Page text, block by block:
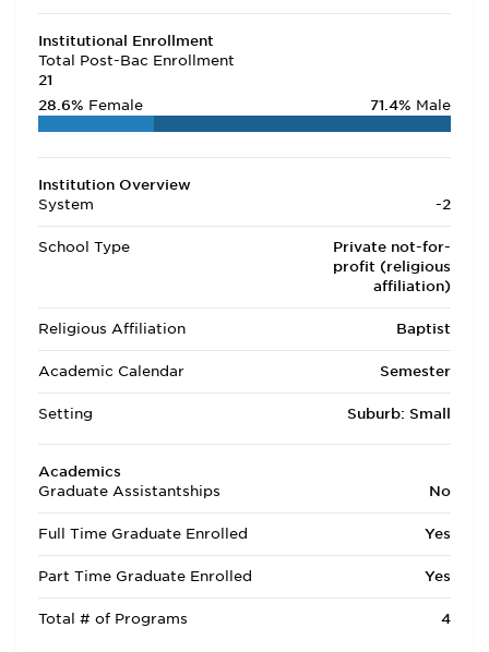
Institutional Enrollment
Total Post-Bac Enrollment
21
28.6% Female 71.4% Male
Institution Overview
System
-2
School Type
Private not-for-
profit (religious
affiliation)
Religious Affiliation Baptist
Academic Calendar Semester
Setting Suburb: Small
Academics
Graduate Assistantships
No
Full Time Graduate Enrolled Yes
Part Time Graduate Enrolled Yes
Total # of Programs 4